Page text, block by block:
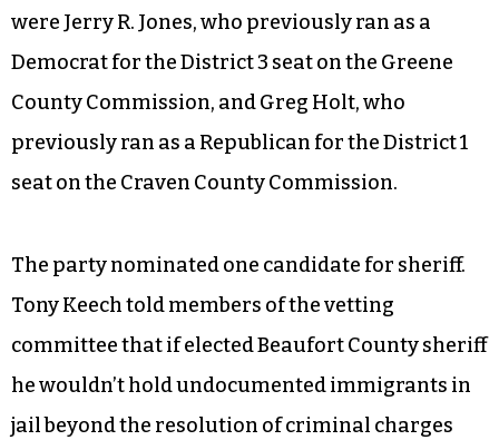
were Jerry R. Jones, who previously ran as a
Democrat for the District 3 seat on the Greene
County Commission, and Greg Holt, who
previously ran as a Republican for the District 1
seat on the Craven County Commission.
The party nominated one candidate for sheriff.
Tony Keech told members of the vetting
committee that if elected Beaufort County sheriff
he wouldn’t hold undocumented immigrants in
jail beyond the resolution of criminal charges